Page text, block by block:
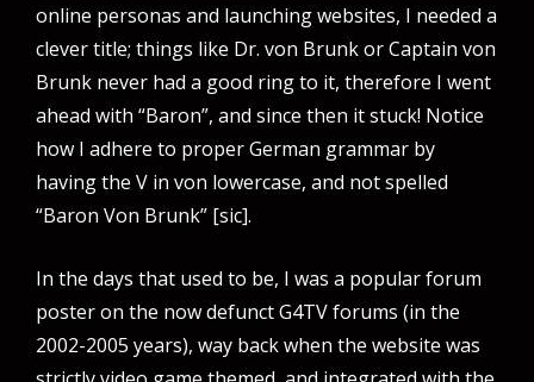
online personas and launching websites, I needed a
clever title; things like Dr. von Brunk or Captain von
Brunk never had a good ring to it, therefore I went
ahead with “Baron”, and since then it stuck! Notice
how I adhere to proper German grammar by
having the V in von lowercase, and not spelled
“Baron Von Brunk” [sic].
In the days that used to be, I was a popular forum
poster on the now defunct G4TV forums (in the
2002-2005 years), way back when the website was